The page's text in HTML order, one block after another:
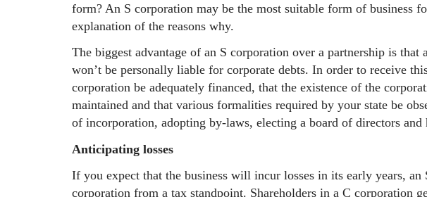
form? An S corporation may be the most suitable form of business
explanation of the reasons why.
The biggest advantage of an S corporation over a partnership is that
won’t be personally liable for corporate debts. In order to receive
corporation be adequately financed, that the existence of the
maintained and that various formalities required by your state be
of incorporation, adopting by-laws, electing a board of directors
Anticipating losses
If you expect that the business will incur losses in its early years, an
corporation from a tax standpoint. Shareholders in a C corporation